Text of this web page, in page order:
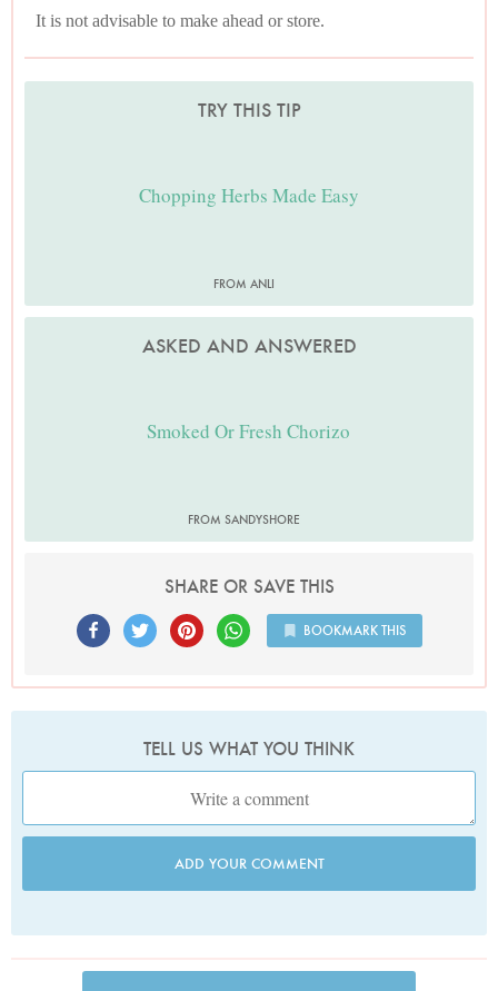
It is not advisable to make ahead or store.
TRY THIS TIP
Chopping Herbs Made Easy
FROM ANLI
ASKED AND ANSWERED
Smoked Or Fresh Chorizo
FROM SANDYSHORE
SHARE OR SAVE THIS
BOOKMARK THIS
TELL US WHAT YOU THINK
ADD YOUR COMMENT